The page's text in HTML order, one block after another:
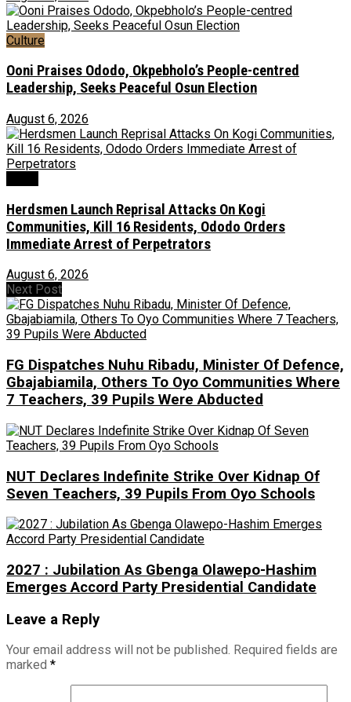
Culture
Ooni Praises Ododo, Okpebholo’s People-centred
Leadership, Seeks Peaceful Osun Election
August 6, 2026
Herdsmen Launch Reprisal Attacks On Kogi
Communities, Kill 16 Residents, Ododo Orders
Immediate Arrest of Perpetrators
August 6, 2026
Next Post
FG Dispatches Nuhu Ribadu, Minister Of Defence,
Gbajabiamila, Others To Oyo Communities Where
7 Teachers, 39 Pupils Were Abducted
NUT Declares Indefinite Strike Over Kidnap Of
Seven Teachers, 39 Pupils From Oyo Schools
2027 : Jubilation As Gbenga Olawepo-Hashim
Emerges Accord Party Presidential Candidate
Leave a Reply
Your email address will not be published. Required fields are
marked *